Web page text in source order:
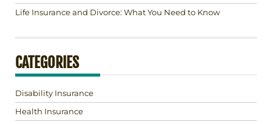
Life Insurance and Divorce: What You Need to Know
CATEGORIES
Disability Insurance
Health Insurance